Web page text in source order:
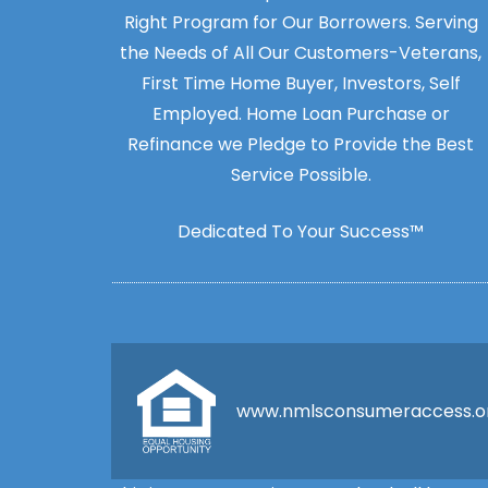
Right Program for Our Borrowers. Serving
the Needs of All Our Customers-Veterans,
First Time Home Buyer, Investors, Self
Employed. Home Loan Purchase or
Refinance we Pledge to Provide the Best
Service Possible.
Dedicated To Your Success™